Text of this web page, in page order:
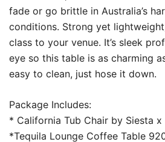
fade or go brittle in Australia’s
conditions. Strong yet
class to your venue. It’s sleek
eye so this table is as charming
easy to clean, just hose it down.
Package Includes:
* California Tub Chair by Siesta
*Tequila Lounge Coffee Table